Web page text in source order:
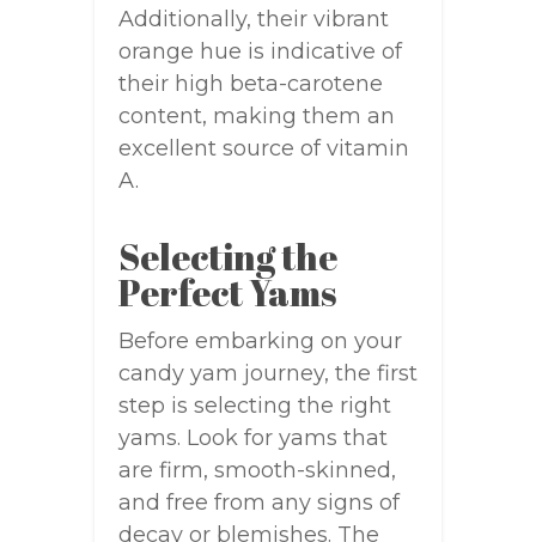
Additionally, their vibrant
orange hue is indicative of
their high beta-carotene
content, making them an
excellent source of vitamin
A.
Selecting the
Perfect Yams
Before embarking on your
candy yam journey, the first
step is selecting the right
yams. Look for yams that
are firm, smooth-skinned,
and free from any signs of
decay or blemishes. The